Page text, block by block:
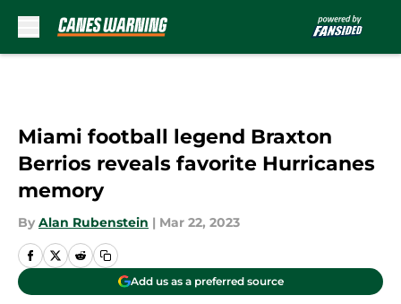
Miami football legend Braxton
Berrios reveals favorite Hurricanes
memory
By Alan Rubenstein | Mar 22, 2023
Add us as a preferred source